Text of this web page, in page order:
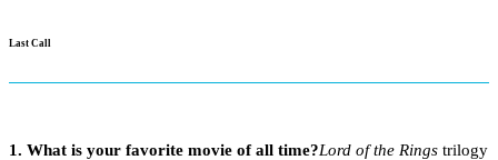
Last Call
1. What is your favorite movie of all time?Lord of the Rings trilogy